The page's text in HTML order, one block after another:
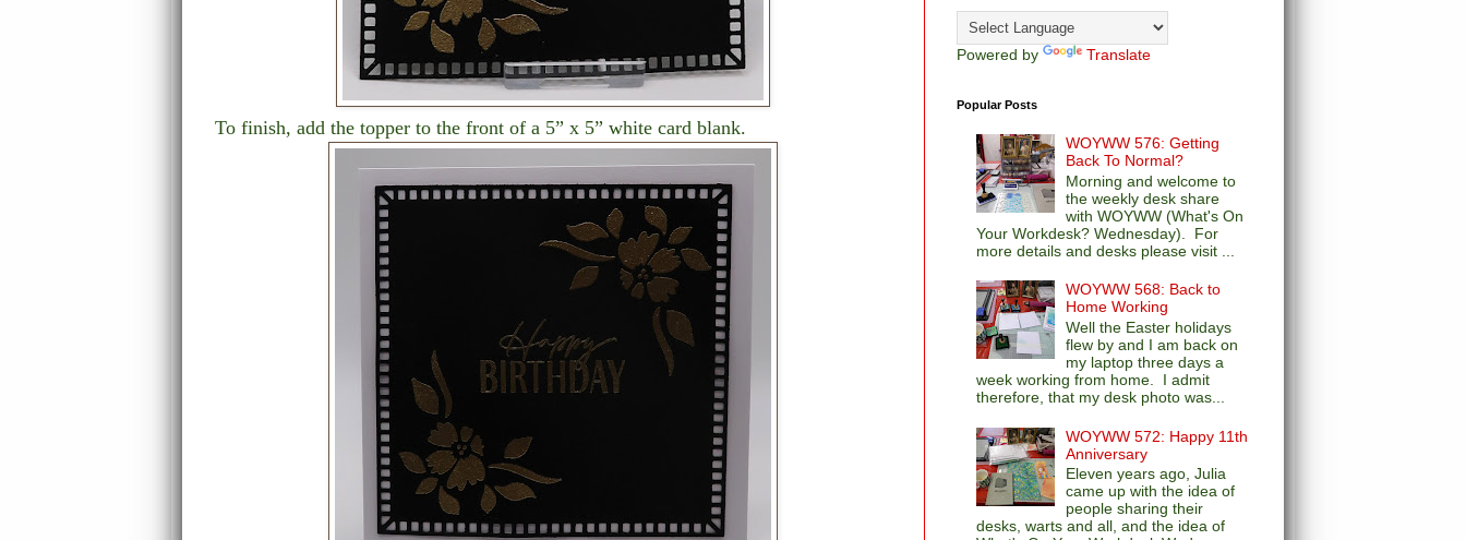
To finish, add the topper to the front of a 5” x 5” white card blank.
Powered by Translate
Popular Posts
WOYWW 576: Getting
Back To Normal?
Morning and welcome to
the weekly desk share
with WOYWW (What's On
Your Workdesk? Wednesday). For
more details and desks please visit ...
WOYWW 568: Back to
Home Working
Well the Easter holidays
flew by and I am back on
my laptop three days a
week working from home. I admit
therefore, that my desk photo was...
WOYWW 572: Happy 11th
Anniversary
Eleven years ago, Julia
came up with the idea of
people sharing their
desks, warts and all, and the idea of